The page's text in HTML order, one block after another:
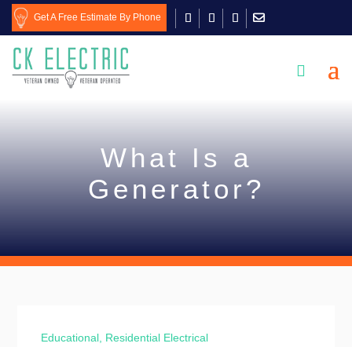
Get A Free Estimate By Phone

What Is a
Generator?
Educational Residential Electrical